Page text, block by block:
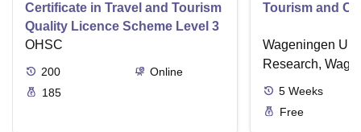
Certificate in Travel and Tourism
Quality Licence Scheme Level 3
OHSC
200
Online
185
Tourism and
Wageningen
Research,
5 Weeks
Free